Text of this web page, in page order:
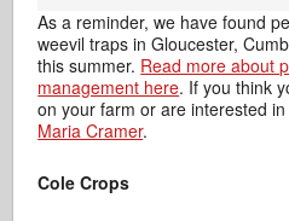
As a reminder, we have found
weevil traps in Gloucester,
this summer. Read more about
management here. If you think
on your farm or are interested
Maria Cramer.
Cole Crops